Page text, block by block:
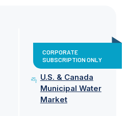
CORPORATE
SUBSCRIPTION ONLY
U.S. & Canada
Municipal Water
Market